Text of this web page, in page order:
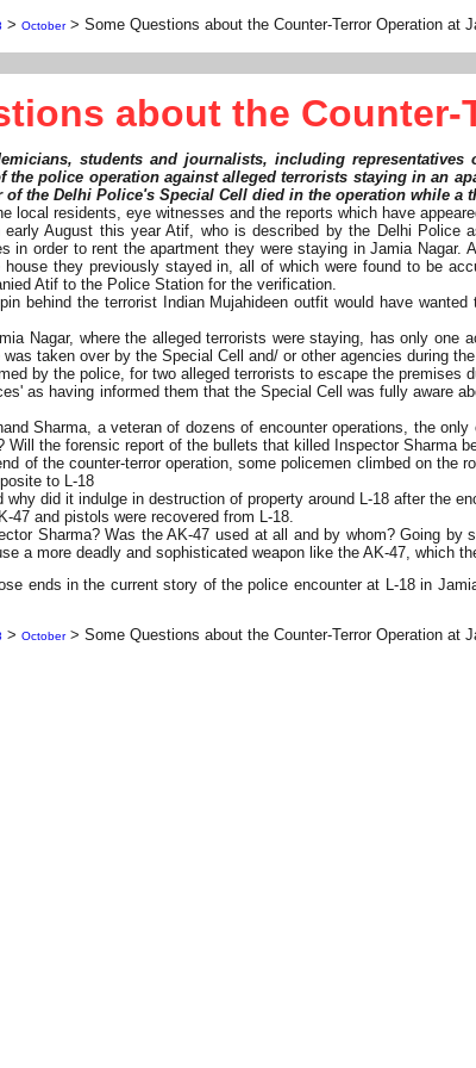
> October > Some Questions about the Counter-Terror Operation at
about the
students and journalists, including
the police operation against alleged terrorists staying in an
of the Delhi Police's Special Cell died in the operation while
local residents, eye witnesses and the reports which have
August this year Atif, who is described by the Delhi Police
in order to rent the apartment they were staying in Jamia
they previously stayed in, all of which were found to be
Atif to the Police Station for the verification.
behind the terrorist Indian Mujahideen outfit would have
Nagar, where the alleged terrorists were staying, has only
taken over by the Special Cell and/ or other agencies during
by the police, for two alleged terrorists to escape the premises
as having informed them that the Special Cell was fully aware
Sharma, a veteran of dozens of encounter operations, the
Will the forensic report of the bullets that killed Inspector Sharma
of the counter-terror operation, some policemen climbed on
to L-18
did it indulge in destruction of property around L-18 after the
and pistols were recovered from L-18.
Sharma? Was the AK-47 used at all and by whom? Going
a more deadly and sophisticated weapon like the AK-47, which
ends in the current story of the police encounter at L-18 in
> October > Some Questions about the Counter-Terror Operation at